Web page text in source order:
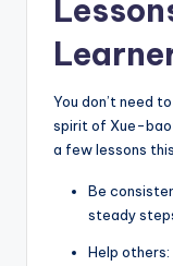
You don’t need
spirit of Xue-
a few lessons
Be
steady
Help others: